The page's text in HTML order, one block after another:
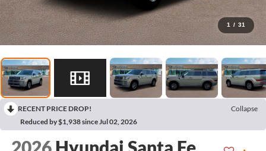
1 / 31
RECENT PRICE DROP!
Collapse
Reduced by $1,938 since Jul 02, 2026
2026 Hyundai Santa Fe